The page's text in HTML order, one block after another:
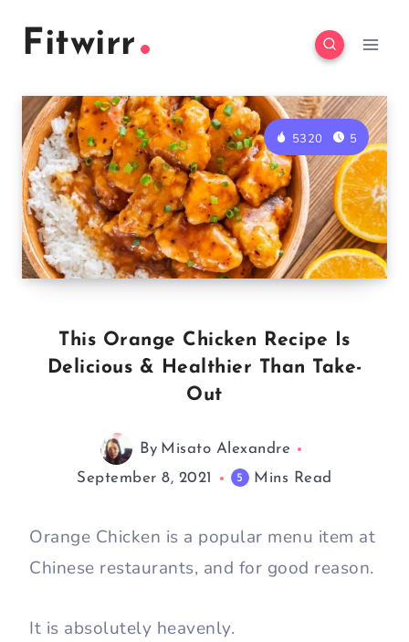
Fitwirr
5320 5
This Orange Chicken Recipe Is
Delicious & Healthier Than Take-
Out
By Misato Alexandre
September 8, 2021
5 Mins Read
Orange Chicken is a popular menu item at
Chinese restaurants, and for good reason.
It is absolutely heavenly.